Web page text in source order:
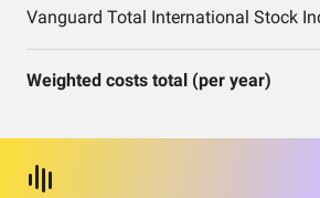
Weighted costs total (per year)